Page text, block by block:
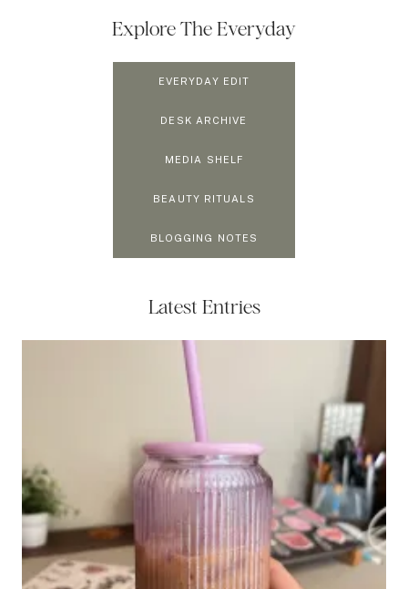
Explore The Everyday
EVERYDAY EDIT
DESK ARCHIVE
MEDIA SHELF
BEAUTY RITUALS
BLOGGING NOTES
Latest Entries